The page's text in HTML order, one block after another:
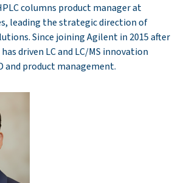
columns product manager at
leading the strategic direction of
Since joining Agilent in 2015 after
driven LC and LC/MS innovation
and product management.